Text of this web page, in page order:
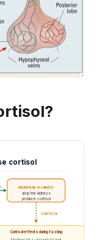
cortisol
ADRENAL GLANDS
atop the kidneys
produce cortisol
CORTISOL
Cortisol effects during fasting
Mobilises fat + glycogen for fuel